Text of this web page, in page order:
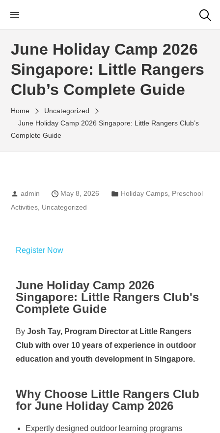
Little Rangers Club
Outdoor Learning Fun & Adventure
June Holiday Camp 2026
Singapore: Little Rangers
Club’s Complete Guide
Home
Uncategorized
June Holiday Camp 2026 Singapore: Little Rangers Club’s
Complete Guide
admin May 8, 2026 Holiday Camps Preschool
Activities Uncategorized
Register Now
June Holiday Camp 2026
Singapore: Little Rangers Club's
Complete Guide
ByJosh Tay, Program Director at Little Rangers
Club with over 10 years of experience in outdoor
education and youth development in Singapore.
Why Choose Little Rangers Club
for June Holiday Camp 2026
Expertly designed outdoor learning programs